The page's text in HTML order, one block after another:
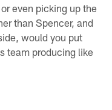
even picking up the
than Spencer, and
would you put
team producing like